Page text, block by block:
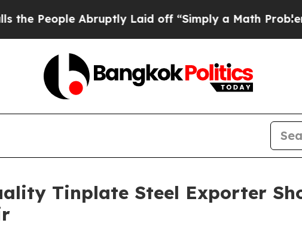
Abruptly Laid off “Simply a Math ProblemDr.
Tinplate Steel Exporter